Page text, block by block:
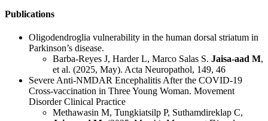
Publications
Oligodendroglia vulnerability in the human dorsal striatum in
Parkinson’s disease.
Barba-Reyes J, Harder L, Marco Salas S. Jaisa-aad M,
et al. (2025, May). Acta Neuropathol, 149, 46
Severe Anti-NMDAR Encephalitis After the COVID-19
Cross-vaccination in Three Young Woman. Movement
Disorder Clinical Practice
Methawasin M, Tungkiatsilp P, Suthamdireklap C,